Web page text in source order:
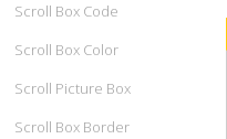
Scroll Box Code
Scroll Box Color
Scroll Picture Box
Scroll Box Border